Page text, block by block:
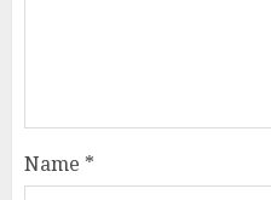
Name *